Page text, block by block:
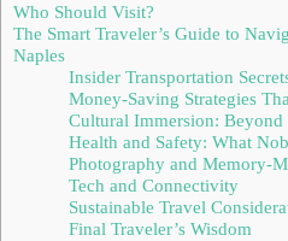
Who Should Visit?
The Smart Traveler’s Guide to
Naples
Insider Transportation
Money-Saving Strategies
Cultural Immersion: Beyond
Health and Safety: What
Photography and Memory-
Tech and Connectivity
Sustainable Travel
Final Traveler’s Wisdom